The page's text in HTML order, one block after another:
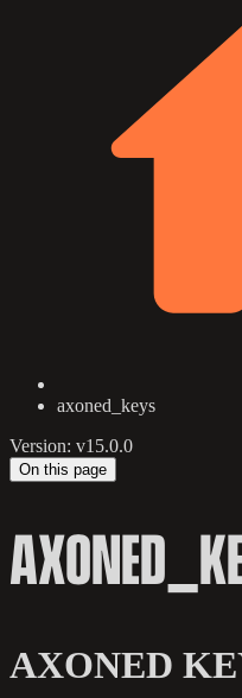
axoned_keys
Version: v15.0.0
On this page
AXONED